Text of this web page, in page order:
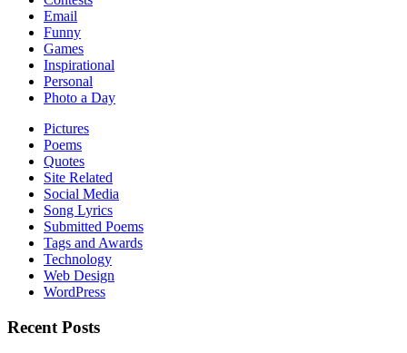
Email
Funny
Games
Inspirational
Personal
Photo a Day
Pictures
Poems
Quotes
Site Related
Social Media
Song Lyrics
Submitted Poems
Tags and Awards
Technology
Web Design
WordPress
Recent Posts